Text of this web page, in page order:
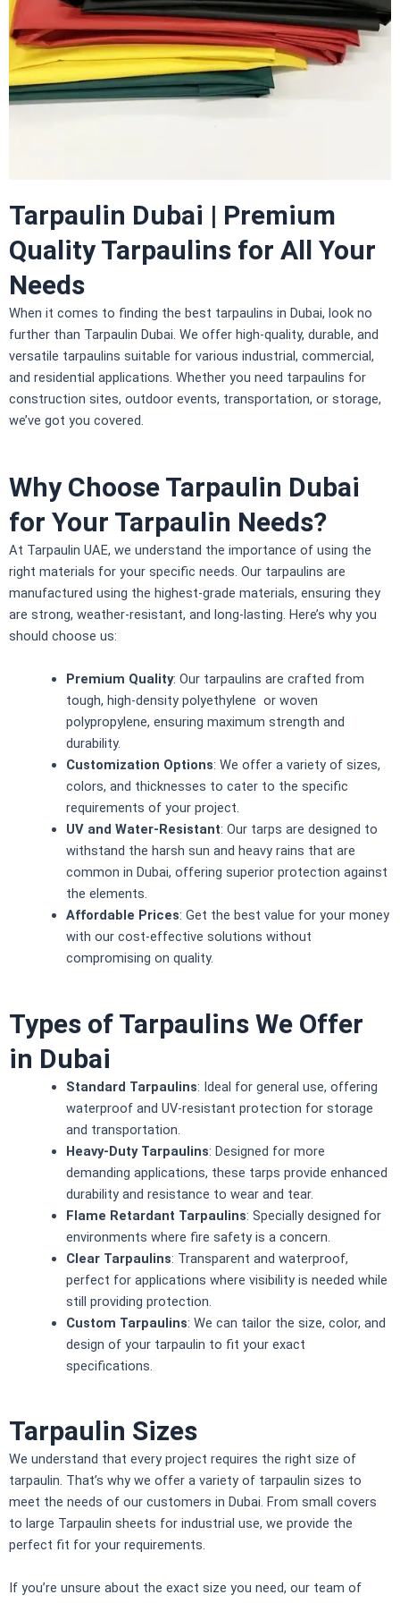
Tarpaulin Dubai | Premium
Quality Tarpaulins for All Your
Needs
When it comes to finding the best tarpaulins in Dubai, look no
further than Tarpaulin Dubai. We offer high-quality, durable, and
versatile tarpaulins suitable for various industrial, commercial,
and residential applications. Whether you need tarpaulins for
construction sites, outdoor events, transportation, or storage,
we’ve got you covered.
Why Choose Tarpaulin Dubai
for Your Tarpaulin Needs?
At Tarpaulin UAE, we understand the importance of using the
right materials for your specific needs. Our tarpaulins are
manufactured using the highest-grade materials, ensuring they
are strong, weather-resistant, and long-lasting. Here’s why you
should choose us:
Premium Quality: Our tarpaulins are crafted from
tough, high-density polyethylene or woven
polypropylene, ensuring maximum strength and
durability.
Customization Options: We offer a variety of sizes,
colors, and thicknesses to cater to the specific
requirements of your project.
UV and Water-Resistant: Our tarps are designed to
withstand the harsh sun and heavy rains that are
common in Dubai, offering superior protection against
the elements.
Affordable Prices: Get the best value for your money
with our cost-effective solutions without
compromising on quality.
Types of Tarpaulins We Offer
in Dubai
Standard Tarpaulins: Ideal for general use, offering
waterproof and UV-resistant protection for storage
and transportation.
Heavy-Duty Tarpaulins: Designed for more
demanding applications, these tarps provide enhanced
durability and resistance to wear and tear.
Flame Retardant Tarpaulins: Specially designed for
environments where fire safety is a concern.
Clear Tarpaulins: Transparent and waterproof,
perfect for applications where visibility is needed while
still providing protection.
Custom Tarpaulins: We can tailor the size, color, and
design of your tarpaulin to fit your exact
specifications.
Tarpaulin Sizes
We understand that every project requires the right size of
tarpaulin. That’s why we offer a variety of tarpaulin sizes to
meet the needs of our customers in Dubai. From small covers
to large Tarpaulin sheets for industrial use, we provide the
perfect fit for your requirements.
If you’re unsure about the exact size you need, our team of